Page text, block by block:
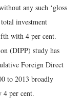
any such ‘gloss
investment
with 4 per cent.
(DIPP) study has
Foreign Direct
to 2013 broadly
per cent.